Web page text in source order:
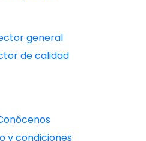
general
de calidad
y condiciones